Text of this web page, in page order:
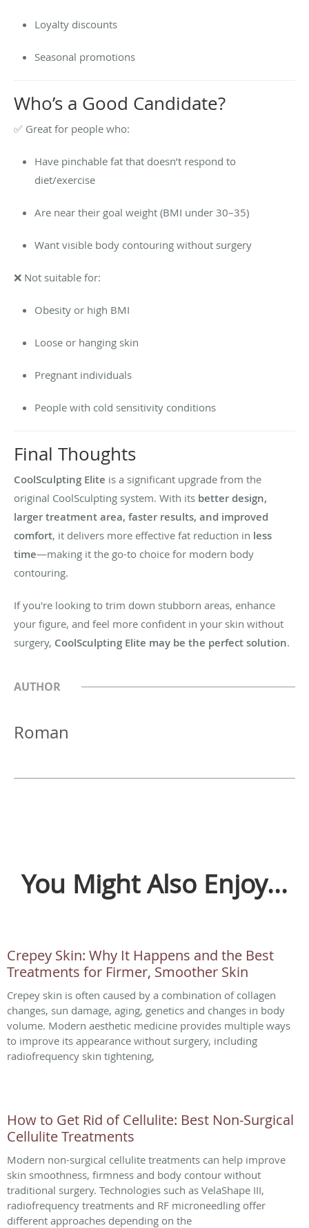
Loyalty discounts
Seasonal promotions
Who’s a Good Candidate?
✅ Great for people who:
Have pinchable fat that doesn’t respond to
diet/exercise
Are near their goal weight (BMI under 30–35)
Want visible body contouring without surgery
❌ Not suitable for:
Obesity or high BMI
Loose or hanging skin
Pregnant individuals
People with cold sensitivity conditions
Final Thoughts
CoolSculpting Elite is a significant upgrade from the
original CoolSculpting system. With its better design,
larger treatment area, faster results, and improved
comfort, it delivers more effective fat reduction in less
time—making it the go-to choice for modern body
contouring.
If you're looking to trim down stubborn areas, enhance
your figure, and feel more confident in your skin without
surgery, CoolSculpting Elite may be the perfect solution.
AUTHOR
Roman
You Might Also Enjoy...
Crepey Skin: Why It Happens and the Best
Treatments for Firmer, Smoother Skin
Crepey skin is often caused by a combination of collagen
changes, sun damage, aging, genetics and changes in body
volume. Modern aesthetic medicine provides multiple ways
to improve its appearance without surgery, including
radiofrequency skin tightening,
How to Get Rid of Cellulite: Best Non-Surgical
Cellulite Treatments
Modern non-surgical cellulite treatments can help improve
skin smoothness, firmness and body contour without
traditional surgery. Technologies such as VelaShape III,
radiofrequency treatments and RF microneedling offer
different approaches depending on the